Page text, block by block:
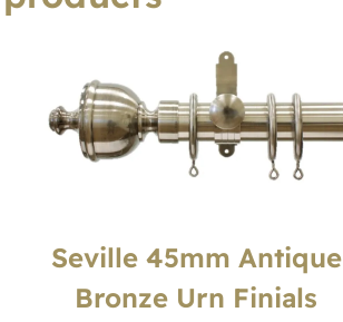
Seville 45mm Antique
Bronze Urn Finials